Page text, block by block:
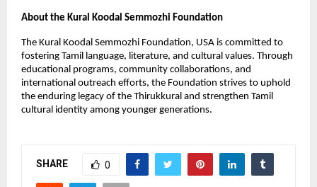
About the Kural Koodal Semmozhi Foundation
The Kural Koodal Semmozhi Foundation, USA is committed to
fostering Tamil language, literature, and cultural values. Through
educational programs, community collaborations, and
international outreach efforts, the Foundation strives to uphold
the enduring legacy of the Thirukkural and strengthen Tamil
cultural identity among younger generations.
SHARE 0